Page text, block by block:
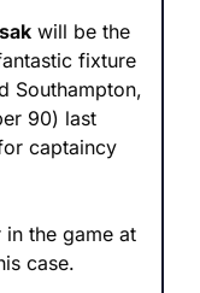
will be the
fixture
Southampton,
90) last
captaincy
in the game at
case.